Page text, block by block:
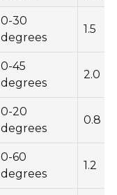
0-30
degrees
1.5
0-45
degrees
2.0
0-20
degrees
0.8
0-60
degrees
1.2